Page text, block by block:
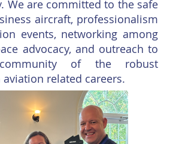
We are committed to the safe
aircraft, professionalism
events, networking among
advocacy, and outreach to
of the robust
related careers.